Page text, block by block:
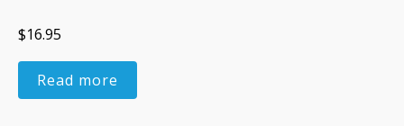
$16.95
Read more